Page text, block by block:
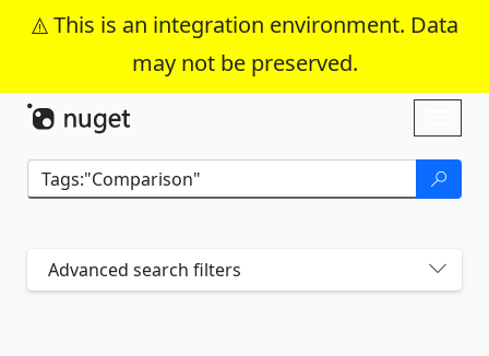
This is an integration environment. Data
may not be preserved.
Skip To Content
Advanced search filters